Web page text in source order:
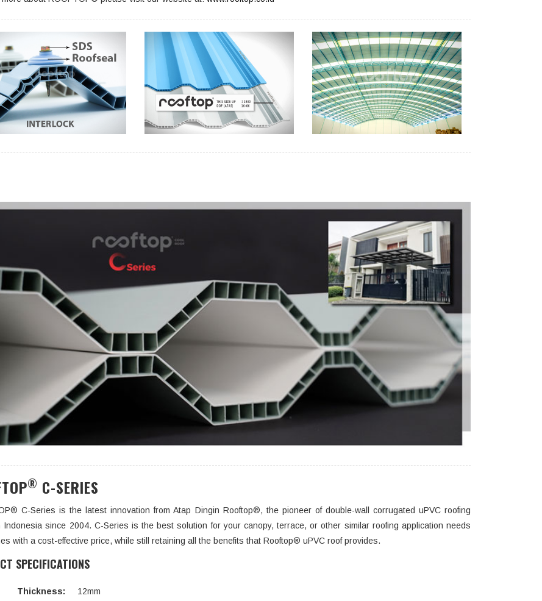
® C-SERIES
C-Series is the latest innovation from Atap Dingin Rooftop®, the pioneer of double-wall corrugated uPVC roofing
Indonesia since 2004. C-Series is the best solution for your canopy, terrace, or other similar roofing application needs
with a cost-effective price, while still retaining all the benefits that Rooftop® uPVC roof provides.
SPECIFICATIONS
Thickness: 12mm